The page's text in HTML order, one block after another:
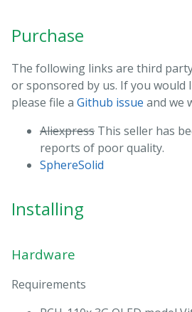
Purchase
The following links are third
or sponsored by us. If you would
please file a Github issue and we
Aliexpress This seller has
reports of poor quality.
SphereSolid
Installing
Hardware
Requirements